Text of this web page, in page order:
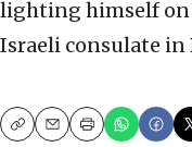
lighting himself on
Israeli consulate in
CopyEmailPrint